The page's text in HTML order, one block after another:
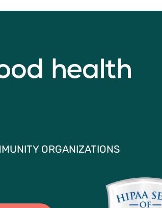
ORGANIZATIONS